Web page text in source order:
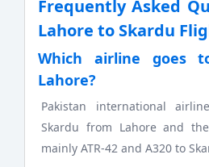
Frequently Asked
Lahore to Skardu
Which airline goes
Lahore?
Pakistan international
Skardu from Lahore and
mainly ATR-42 and A320 to